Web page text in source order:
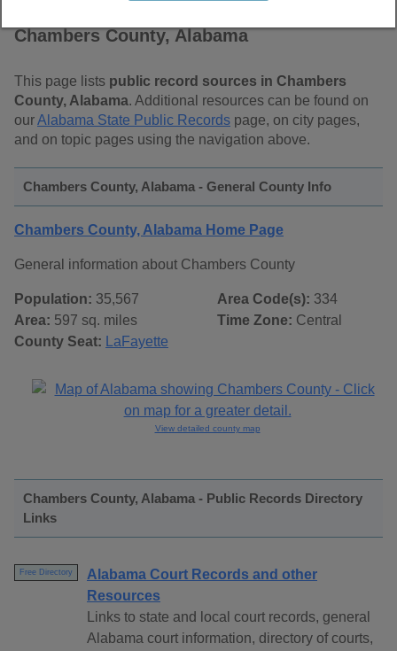
Chambers County, Alabama
This page lists public record sources in Chambers
County, Alabama. Additional resources can be found on
ourAlabama State Public Records page, on city pages,
and on topic pages using the navigation above.
Chambers County, Alabama - General County Info
Chambers County, Alabama Home Page
General information about Chambers County
Population: 35,567
Area: 597 sq. miles
County Seat:
LaFayette
Area Code(s): 334
Time Zone: Central
View detailed county map
Chambers County, Alabama - Public Records Directory
Links
Free Directory
Alabama Court Records and other
Resources
Links to state and local court records, general
Alabama court information, directory of courts,